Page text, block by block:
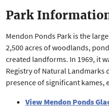
Park
Mendon Ponds Park is the
2,500 acres of woodlands,
created landforms. In 1969, it
Registry of Natural Landmarks
presence of significant kames,
View Mendon Ponds